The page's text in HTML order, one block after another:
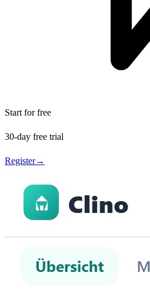
Start for free
30-day free trial
Register→